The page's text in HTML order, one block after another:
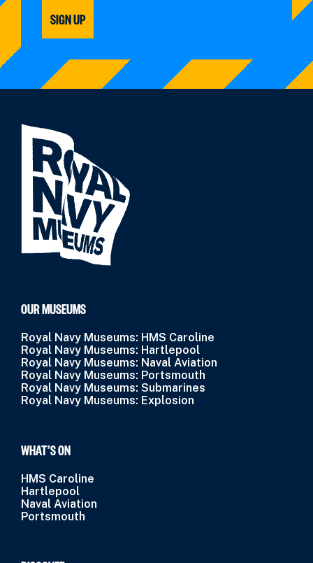
SIGN UP
OUR MUSEUMS
Royal Navy Museums: HMS Caroline
Royal Navy Museums: Hartlepool
Royal Navy Museums: Naval Aviation
Royal Navy Museums: Portsmouth
Royal Navy Museums: Submarines
Royal Navy Museums: Explosion
WHAT’S ON
HMS Caroline
Hartlepool
Naval Aviation
Portsmouth